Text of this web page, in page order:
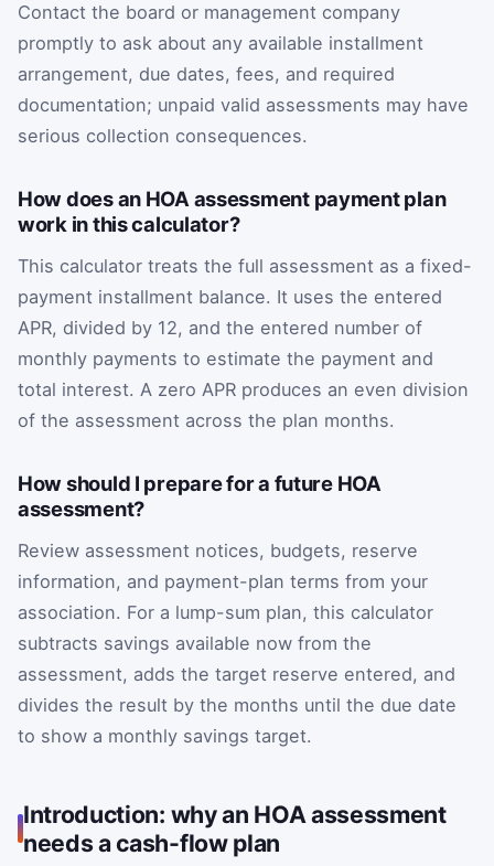
Contact the board or management company
promptly to ask about any available installment
arrangement, due dates, fees, and required
documentation; unpaid valid assessments may have
serious collection consequences.
How does an HOA assessment payment plan
work in this calculator?
This calculator treats the full assessment as a fixed-
payment installment balance. It uses the entered
APR, divided by 12, and the entered number of
monthly payments to estimate the payment and
total interest. A zero APR produces an even division
of the assessment across the plan months.
How should I prepare for a future HOA
assessment?
Review assessment notices, budgets, reserve
information, and payment-plan terms from your
association. For a lump-sum plan, this calculator
subtracts savings available now from the
assessment, adds the target reserve entered, and
divides the result by the months until the due date
to show a monthly savings target.
Introduction: why an HOA assessment
needs a cash-flow plan